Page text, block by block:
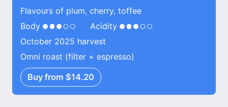
Flavours of plum, cherry, toffee
Body
Acidity
October 2025 harvest
Omni roast (filter + espresso)
Buy from $14.20